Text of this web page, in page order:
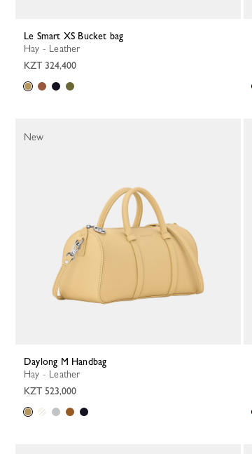
Le Smart XS Bucket bag
Hay - Leather
KZT 324,400
Daylong M Handbag
Hay - Leather
KZT 523,000
New